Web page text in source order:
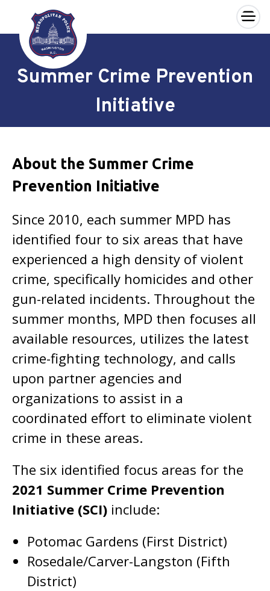
Skip to main content
×
Summer Crime Prevention
Initiative
About the Summer Crime
Prevention Initiative
Since 2010, each summer MPD has
identified four to six areas that have
experienced a high density of violent
crime, specifically homicides and other
gun-related incidents. Throughout the
summer months, MPD then focuses all
available resources, utilizes the latest
crime-fighting technology, and calls
upon partner agencies and
organizations to assist in a
coordinated effort to eliminate violent
crime in these areas.
The six identified focus areas for the
2021 Summer Crime Prevention
Initiative (SCI) include:
Potomac Gardens (First District)
Rosedale/Carver-Langston (Fifth
District)